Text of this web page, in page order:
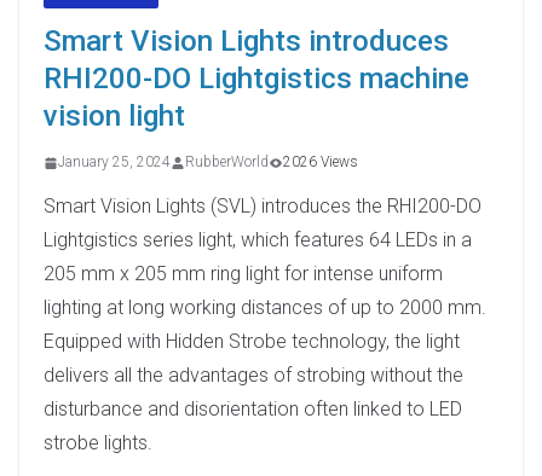
Smart Vision Lights introduces
RHI200-DO Lightgistics machine
vision light
January 25, 2024 RubberWorld 2026 Views
Smart Vision Lights (SVL) introduces the RHI200-DO
Lightgistics series light, which features 64 LEDs in a
205 mm x 205 mm ring light for intense uniform
lighting at long working distances of up to 2000 mm.
Equipped with Hidden Strobe technology, the light
delivers all the advantages of strobing without the
disturbance and disorientation often linked to LED
strobe lights.